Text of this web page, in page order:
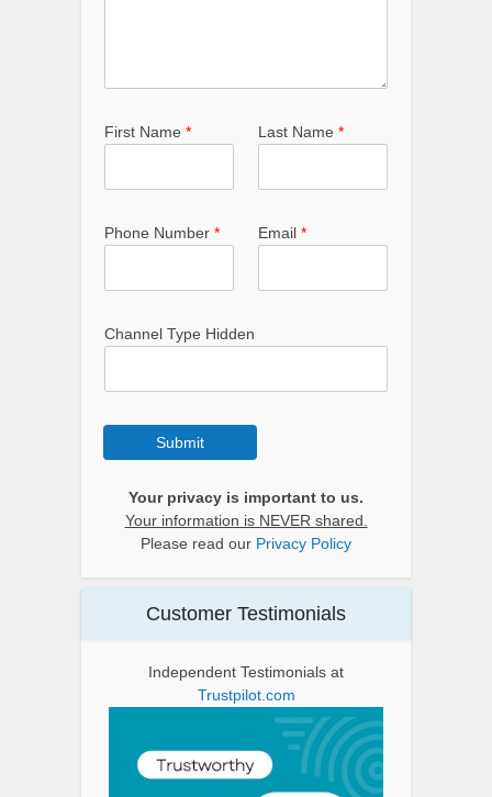
First Name * Last Name *
Phone Number * Email *
Channel Type Hidden
Submit
Your privacy is important to us.
Your information is NEVER shared.
Please read our Privacy Policy
Customer Testimonials
Independent Testimonials at
Trustpilot.com